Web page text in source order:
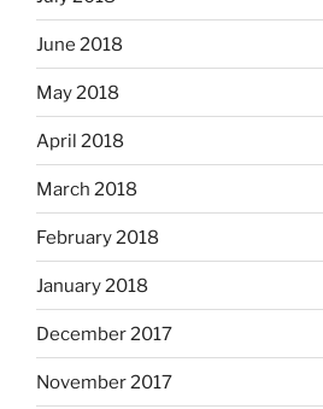
June 2018
May 2018
April 2018
March 2018
February 2018
January 2018
December 2017
November 2017